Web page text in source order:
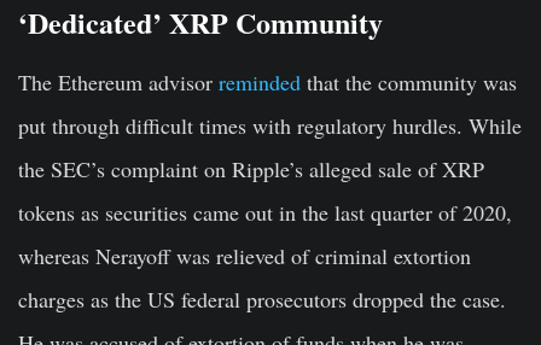
‘Dedicated’ XRP Community
The Ethereum advisor reminded that the community was
put through difficult times with regulatory hurdles. While
the SEC’s complaint on Ripple’s alleged sale of XRP
tokens as securities came out in the last quarter of 2020,
whereas Nerayoff was relieved of criminal extortion
charges as the US federal prosecutors dropped the case.